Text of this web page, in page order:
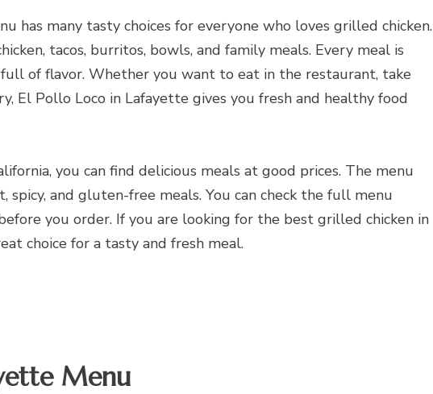
has many tasty choices for everyone who loves grilled chicken.
tacos, burritos, bowls, and family meals. Every meal is
of flavor. Whether you want to eat in the restaurant, take
El Pollo Loco in Lafayette gives you fresh and healthy food
you can find delicious meals at good prices. The menu
spicy, and gluten-free meals. You can check the full menu
you order. If you are looking for the best grilled chicken in
choice for a tasty and fresh meal.
Menu